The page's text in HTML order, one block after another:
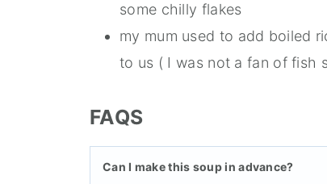
some chilly flakes
my mum used to add boiled
to us ( I was not a fan of fish
FAQS
Can I make this soup in advance?